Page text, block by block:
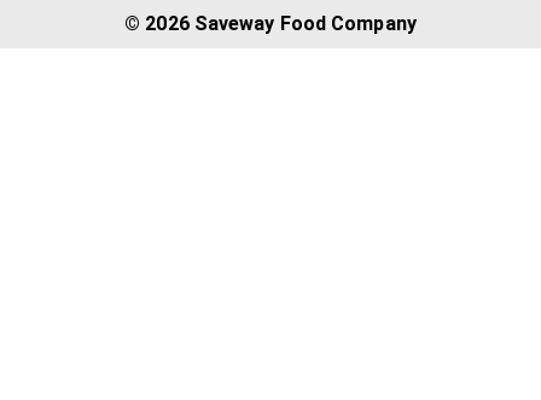
© 2026 Saveway Food Company